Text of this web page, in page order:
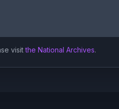
visit the National Archives.